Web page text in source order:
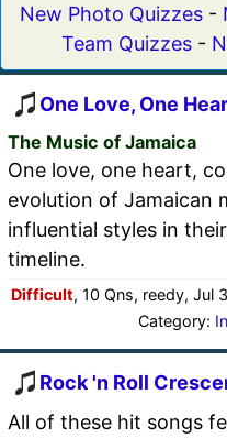
New Photo Quizzes -
Team Quizzes-
One Love, One
The Music of Jamaica
One love, one heart,
evolution of Jamaican
influential styles in
timeline.
Difficult, 10 Qns, reedy, Jul
Category:
Rock 'n Roll
All of these hit songs